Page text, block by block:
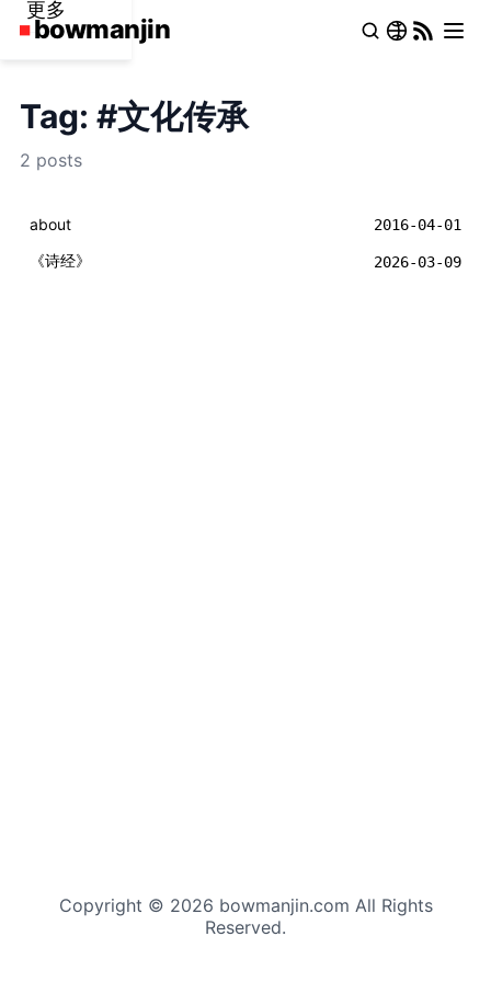
更多
Tag: #文化传承
2 posts
about 2016-04-01
《诗经》 2026-03-09
Copyright © 2026 bowmanjin.com All Rights
Reserved.